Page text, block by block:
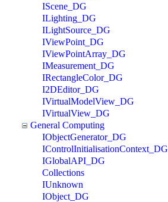
IScene_DG
ILighting_DG
ILightSource_DG
IViewPoint_DG
IViewPointArray_DG
IMeasurement_DG
IRectangleColor_DG
I2DEditor_DG
IVirtualModelView_DG
IVirtualView_DG
General Computing
IObjectGenerator_DG
IControlInitialisationContext_DG
IGlobalAPI_DG
Collections
IUnknown
IObject_DG